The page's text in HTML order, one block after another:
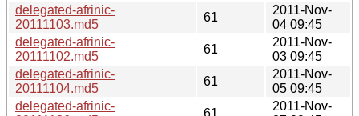
delegated-afrinic-
20111103.md5
61
2011-Nov-
04 09:45
delegated-afrinic-
20111102.md5
61
2011-Nov-
03 09:45
delegated-afrinic-
20111104.md5
61
2011-Nov-
05 09:45
delegated-afrinic-
61
2011-Nov-